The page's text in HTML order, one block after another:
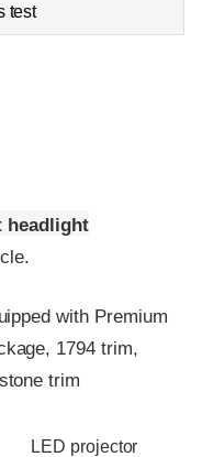
test
headlight
with Premium
1794 trim,
trim
LED projector